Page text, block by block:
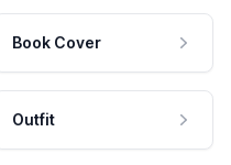
Book Cover
Outfit